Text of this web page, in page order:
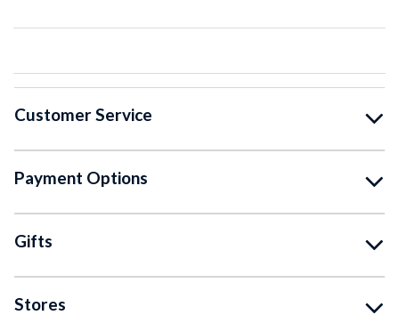
Customer Service
Payment Options
Gifts
Stores